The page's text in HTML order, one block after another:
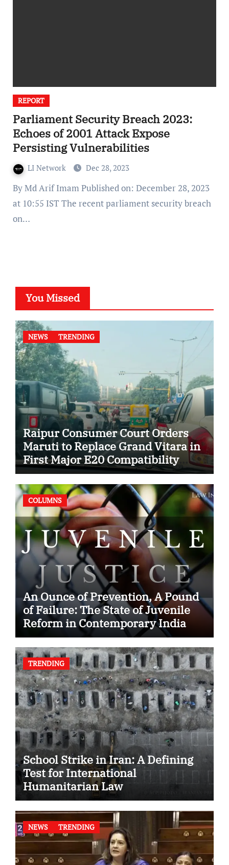
REPORT
Parliament Security Breach 2023:
Echoes of 2001 Attack Expose
Persisting Vulnerabilities
LI Network Dec 28, 2023
By Md Arif Imam Published on: December 28, 2023
at 10:55 IST The recent parliament security breach
on…
You Missed
NEWS TRENDING
Raipur Consumer Court Orders
Maruti to Replace Grand Vitara in
First Major E20 Compatibility
Case
COLUMNS
An Ounce of Prevention, A Pound
of Failure: The State of Juvenile
Reform in Contemporary India
TRENDING
School Strike in Iran: A Defining
Test for International
Humanitarian Law
NEWS TRENDING